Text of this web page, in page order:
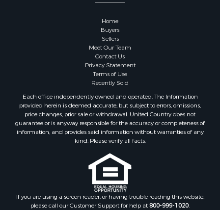
Properties for sale in Taney county, MO
Properties for sale in Johnson county, KS
Properties for sale in Butler county, MO
Properties for sale in Phelps county, MO
Properties for sale in Ripley county, MO
Properties for sale in Houston, MO
Properties for sale in Rich Hill, MO
Properties for sale in Williamsville, MO
Properties for sale in Doniphan, MO
Properties for sale in Harviell, MO
Properties for sale in Pattonsburg, MO
Properties for sale in Eureka Springs, AR
Properties for sale in Van Buren, MO
Properties for sale in Shawnee, KS
Properties for sale in Platte City, MO
Properties for sale in Des Arc, MO
Home
Buyers
Sellers
Meet Our Team
Contact Us
Privacy Statement
Terms of Use
Recently Sold
Each office independently owned and operated. The Information
provided herein is deemed accurate, but subject to errors, omissions,
price changes, prior sale or withdrawal. United Country does not
guarantee or is anyway responsible for the accuracy or completeness of
information, and provides said information without warranties of any
kind. Please verify all facts.
If you are using a screen reader, or having trouble reading this website,
please call our Customer Support for help at800-999-1020.